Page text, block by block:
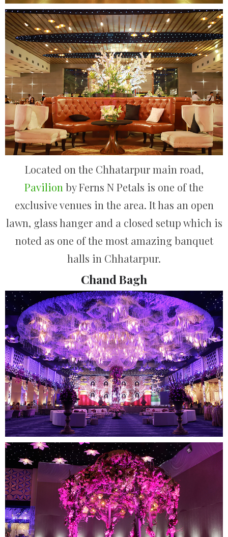
Located on the Chhatarpur main road,
Pavilion by Ferns N Petals is one of the
exclusive venues in the area. It has an open
lawn, glass hanger and a closed setup which is
noted as one of the most amazing banquet
halls in Chhatarpur.
Chand Bagh